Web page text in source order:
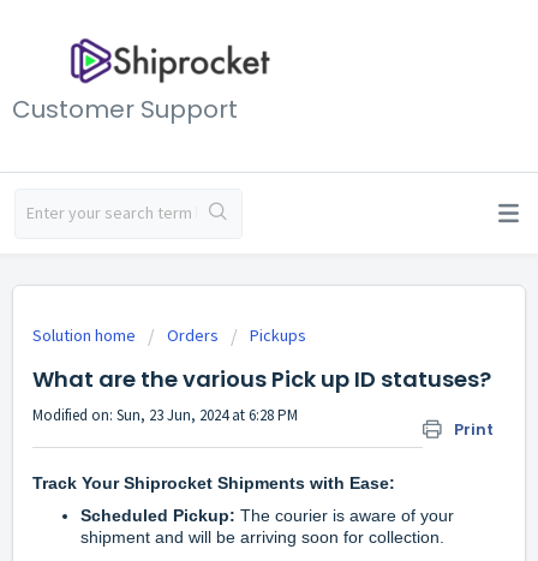
Customer Support
Solution home Orders Pickups
What are the various Pick up ID statuses?
Print
Modified on: Sun, 23 Jun, 2024 at 6:28 PM
Track Your Shiprocket Shipments with Ease:
Scheduled Pickup: The courier is aware of your
shipment and will be arriving soon for collection.